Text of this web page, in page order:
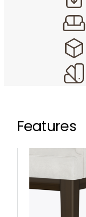
Features